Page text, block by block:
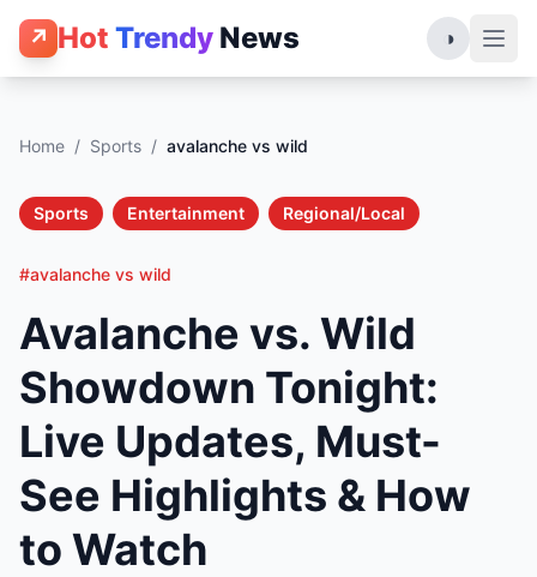
↗ Hot Trendy News ◑
Home / Sports / avalanche vs wild
Sports Entertainment Regional/Local
#avalanche vs wild
Avalanche vs. Wild
Showdown Tonight:
Live Updates, Must-
See Highlights & How
to Watch